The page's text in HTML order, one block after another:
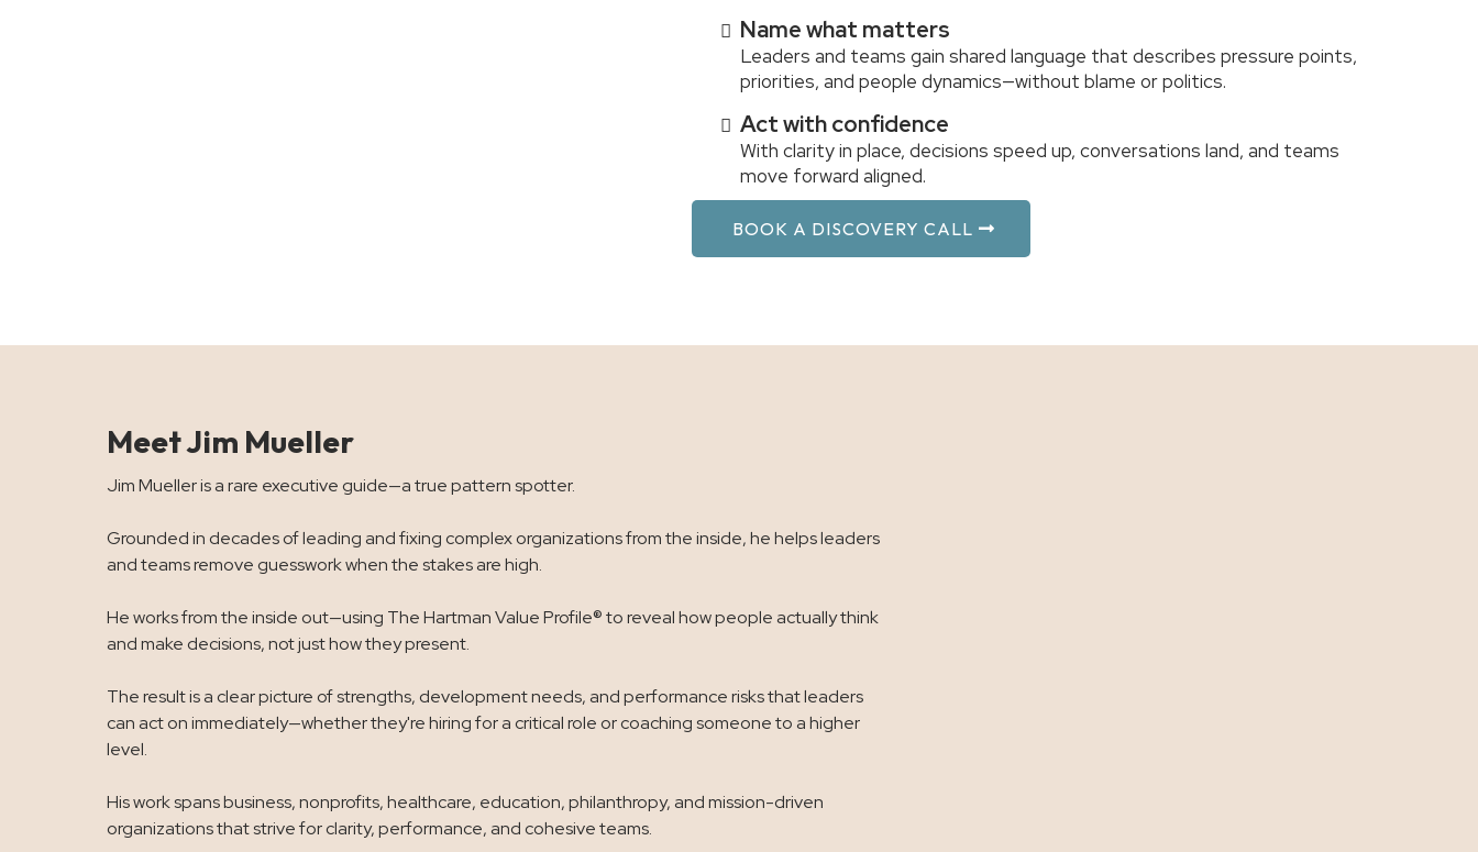
Name what matters
Leaders and teams gain shared language that describes pressure points,
priorities, and people dynamics—without blame or politics.
Act with confidence
With clarity in place, decisions speed up, conversations land, and teams
move forward aligned.
BOOK A DISCOVERY CALL
Meet Jim Mueller
Jim Mueller is a rare executive guide—a true pattern spotter.
Grounded in decades of leading and fixing complex organizations from the inside, he helps leaders
and teams remove guesswork when the stakes are high.
He works from the inside out—using The Hartman Value Profile® to reveal how people actually think
and make decisions, not just how they present.
The result is a clear picture of strengths, development needs, and performance risks that leaders
can act on immediately—whether they're hiring for a critical role or coaching someone to a higher
level.
His work spans business, nonprofits, healthcare, education, philanthropy, and mission-driven
organizations that strive for clarity, performance, and cohesive teams.